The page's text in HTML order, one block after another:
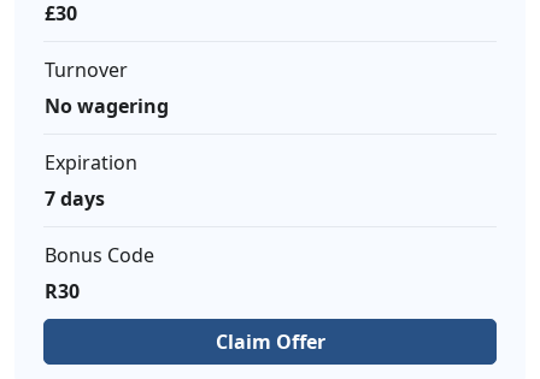
£30
Turnover
No wagering
Expiration
7 days
Bonus Code
R30
Claim Offer